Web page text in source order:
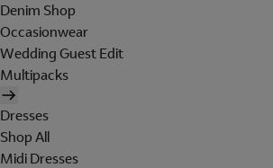
Denim Shop
Occasionwear
Wedding Guest Edit
Multipacks
Dresses
Shop All
Midi Dresses